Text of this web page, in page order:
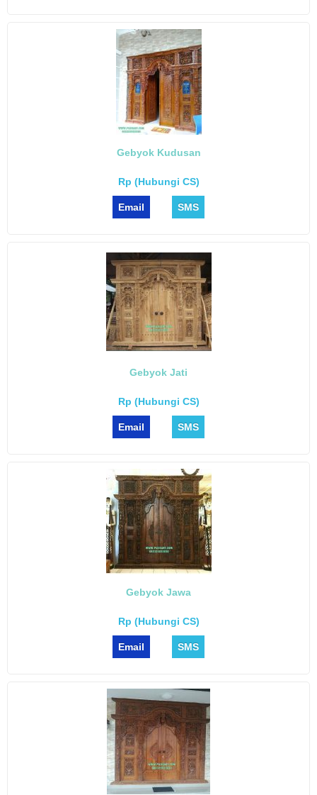
Gebyok Kudusan
Rp (Hubungi CS)
Email SMS
Gebyok Jati
Rp (Hubungi CS)
Email SMS
Gebyok Jawa
Rp (Hubungi CS)
Email SMS